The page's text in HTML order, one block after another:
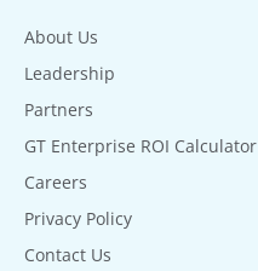
About Us
Leadership
Partners
GT Enterprise ROI Calculator
Careers
Privacy Policy
Contact Us